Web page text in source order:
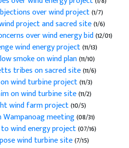
over wind project(1/7)
project and sacred site(1/6)
over wind energy bid(12/01)
wind energy project(11/13)
smoke on wind plan(11/10)
tribes on sacred site(11/6)
wind turbine project(11/3)
on wind turbine site(11/2)
wind farm project(10/5)
Wampanoag meeting(08/31)
wind energy project(07/16)
wind turbine site(7/15)